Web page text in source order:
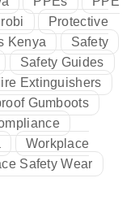
Protective
Kenya
Safety
Safety Guides
Extinguishers
Gumboots
Workplace
Safety Wear